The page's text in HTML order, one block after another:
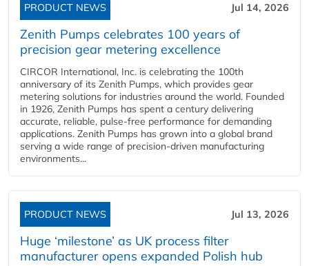
PRODUCT NEWS Jul 14, 2026
Zenith Pumps celebrates 100 years of
precision gear metering excellence
CIRCOR International, Inc. is celebrating the 100th
anniversary of its Zenith Pumps, which provides gear
metering solutions for industries around the world. Founded
in 1926, Zenith Pumps has spent a century delivering
accurate, reliable, pulse-free performance for demanding
applications. Zenith Pumps has grown into a global brand
serving a wide range of precision-driven manufacturing
environments...
PRODUCT NEWS Jul 13, 2026
Huge ‘milestone’ as UK process filter
manufacturer opens expanded Polish hub